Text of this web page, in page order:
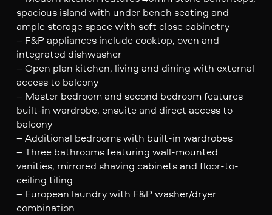
spacious island with under bench seating and
ample storage space with soft close cabinetry
– F&P appliances include cooktop, oven and
integrated dishwasher
– Open plan kitchen, living and dining with external
access to balcony
– Master bedroom and second bedroom features
built-in wardrobe, ensuite and direct access to
balcony
– Additional bedrooms with built-in wardrobes
– Three bathrooms featuring wall-mounted
vanities, mirrored shaving cabinets and floor-to-
ceiling tiling
– European laundry with F&P washer/dryer
combination